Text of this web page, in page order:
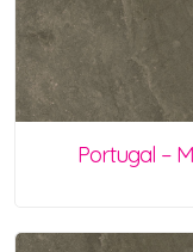
Portugal –